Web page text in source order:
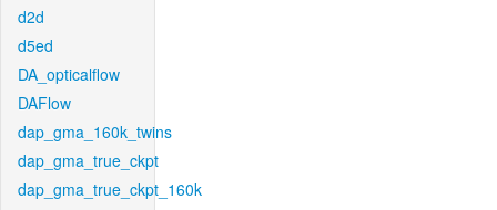
d2d
d5ed
DA_opticalflow
DAFlow
dap_gma_160k_twins
dap_gma_true_ckpt
dap_gma_true_ckpt_160k